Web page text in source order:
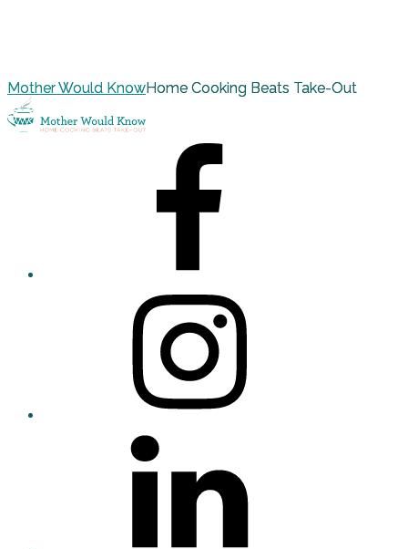
Mother Would KnowHome Cooking Beats Take-Out